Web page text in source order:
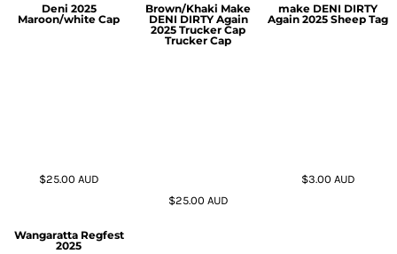
Deni 2025
Maroon/white Cap
$25.00 AUD
Brown/Khaki Make
DENI DIRTY Again
2025 Trucker Cap
Trucker Cap
$25.00 AUD
make DENI DIRTY
Again 2025 Sheep Tag
$3.00 AUD
Wangaratta Regfest
2025